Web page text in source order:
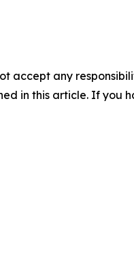
accept any
in this article. If you